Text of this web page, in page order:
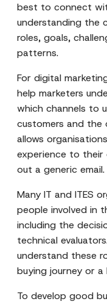
best to connect
understanding the
roles, goals,
patterns.
For digital
help marketers
which channels to
customers and the
allows
experience to their
out a generic email.
Many IT and ITES
people involved in
including the
technical
understand these
buying journey or a
To develop good